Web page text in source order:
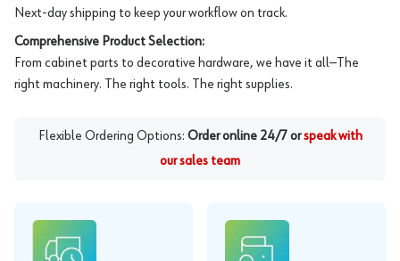
Next-day shipping to keep your workflow on track.
Comprehensive Product Selection:
From cabinet parts to decorative hardware, we have it all—The
right machinery. The right tools. The right supplies.
Flexible Ordering Options: Order online 24/7 or speak with
our sales team